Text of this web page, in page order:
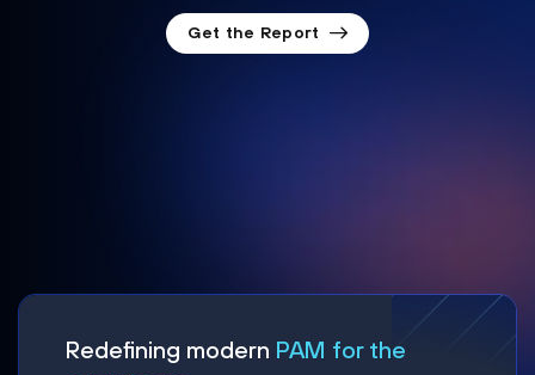
Get the Report
Redefining modern PAM for the